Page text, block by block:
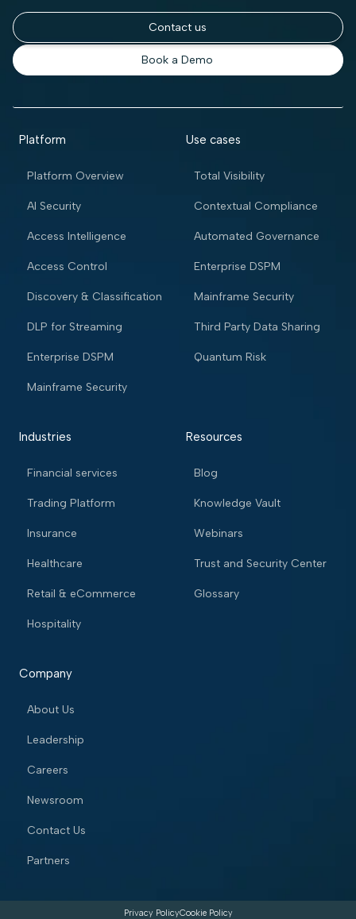
Contact us
Book a Demo
Platform
Platform Overview
AI Security
Access Intelligence
Access Control
Discovery & Classification
DLP for Streaming
Enterprise DSPM
Mainframe Security
Use cases
Total Visibility
Contextual Compliance
Automated Governance
Enterprise DSPM
Mainframe Security
Third Party Data Sharing
Quantum Risk
Industries
Financial services
Trading Platform
Insurance
Healthcare
Retail & eCommerce
Hospitality
Resources
Blog
Knowledge Vault
Webinars
Trust and Security Center
Glossary
Company
About Us
Leadership
Careers
Newsroom
Contact Us
Partners
Privacy PolicyCookie Policy